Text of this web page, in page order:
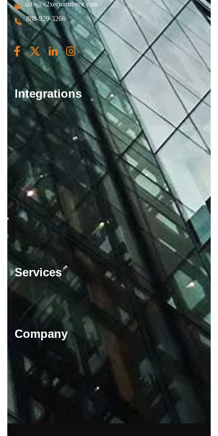
info@x2xecommerce.com
888-929-3266
Integrations
Services
Company